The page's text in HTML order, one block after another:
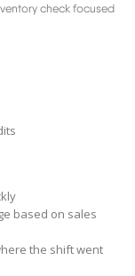
check focused
based on sales
the shift went